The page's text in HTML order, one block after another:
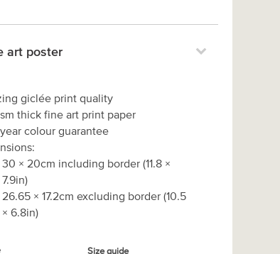
art poster
giclée print quality
thick fine art print paper
colour guarantee
30 × 20cm including border(11.8 ×
7.9in)
26.65 × 17.2cm excluding border(10.5
× 6.8in)
Size guide